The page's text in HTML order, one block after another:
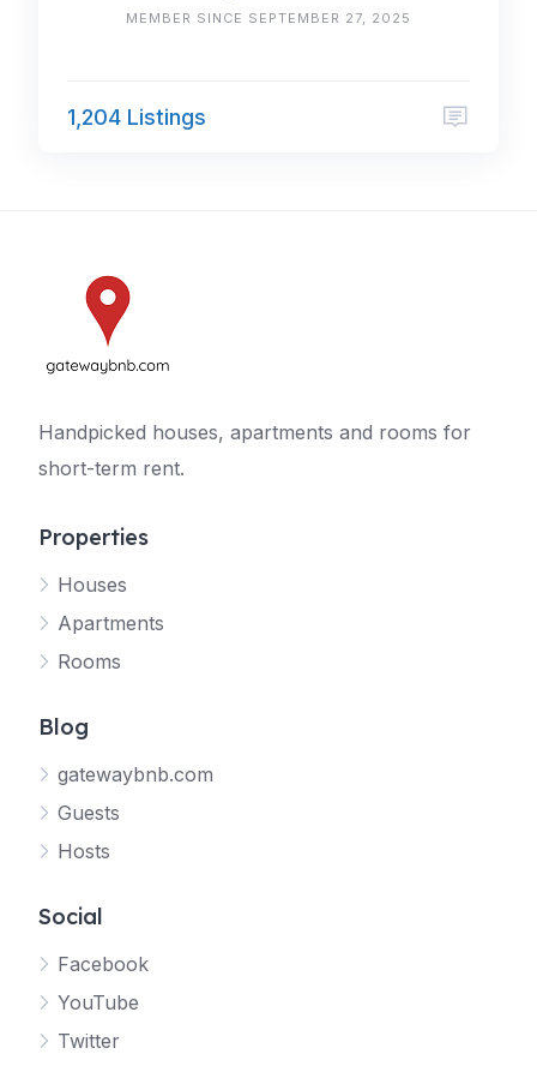
MEMBER SINCE SEPTEMBER 27, 2025
1,204 Listings
Handpicked houses, apartments and rooms for
short-term rent.
Properties
Houses
Apartments
Rooms
Blog
gatewaybnb.com
Guests
Hosts
Social
Facebook
YouTube
Twitter